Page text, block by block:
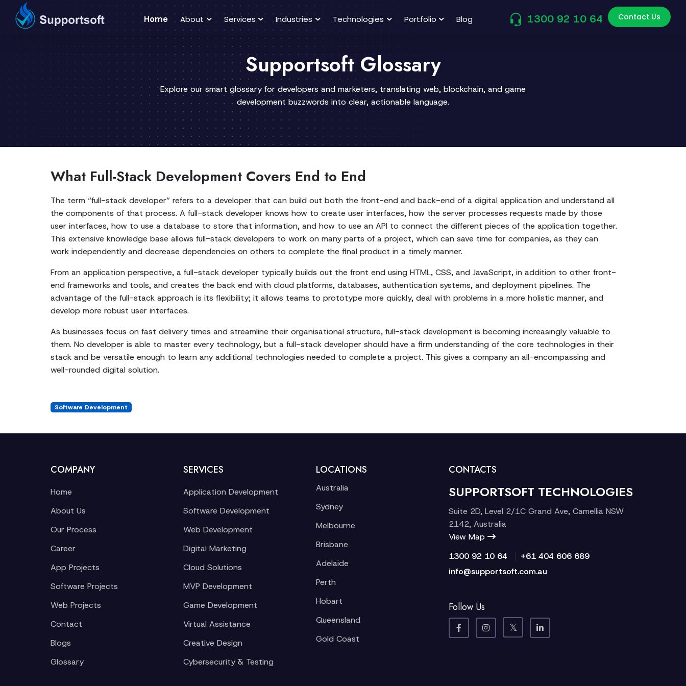
Home About Services Industries Technologies Portfolio Blog 1300 92 10 64 Contact Us
Supportsoft Glossary
Explore our smart glossary for developers and marketers, translating web, blockchain, and game
development buzzwords into clear, actionable language.
What Full-Stack Development Covers End to End
The term “full-stack developer” refers to a developer that can build out both the front-end and back-end of a digital application and understand all
the components of that process. A full-stack developer knows how to create user interfaces, how the server processes requests made by those
user interfaces, how to use a database to store that information, and how to use an API to connect the different pieces of the application together.
This extensive knowledge base allows full-stack developers to work on many parts of a project, which can save time for companies, as they can
work independently and decrease dependencies on others to complete the final product in a timely manner.
From an application perspective, a full-stack developer typically builds out the front end using HTML, CSS, and JavaScript, in addition to other front-
end frameworks and tools, and creates the back end with cloud platforms, databases, authentication systems, and deployment pipelines. The
advantage of the full-stack approach is its flexibility; it allows teams to prototype more quickly, deal with problems in a more holistic manner, and
develop more robust user interfaces.
As businesses focus on fast delivery times and streamline their organisational structure, full-stack development is becoming increasingly valuable to
them. No developer is able to master every technology, but a full-stack developer should have a firm understanding of the core technologies in their
stack and be versatile enough to learn any additional technologies needed to complete a project. This gives a company an all-encompassing and
well-rounded digital solution.
Software Development
COMPANY
Home
About Us
Our Process
Career
App Projects
Software Projects
Web Projects
Contact
Blogs
Glossary
SERVICES
Application Development
Software Development
Web Development
Digital Marketing
Cloud Solutions
MVP Development
Game Development
Virtual Assistance
Creative Design
Cybersecurity & Testing
LOCATIONS
Australia
Sydney
Melbourne
Brisbane
Adelaide
Perth
Hobart
Queensland
Gold Coast
CONTACTS
SUPPORTSOFT TECHNOLOGIES
Suite 2D, Level 2/1C Grand Ave, Camellia NSW
2142, Australia
View Map
1300 92 10 64
+61 404 606 689
info@supportsoft.com.au
Follow Us